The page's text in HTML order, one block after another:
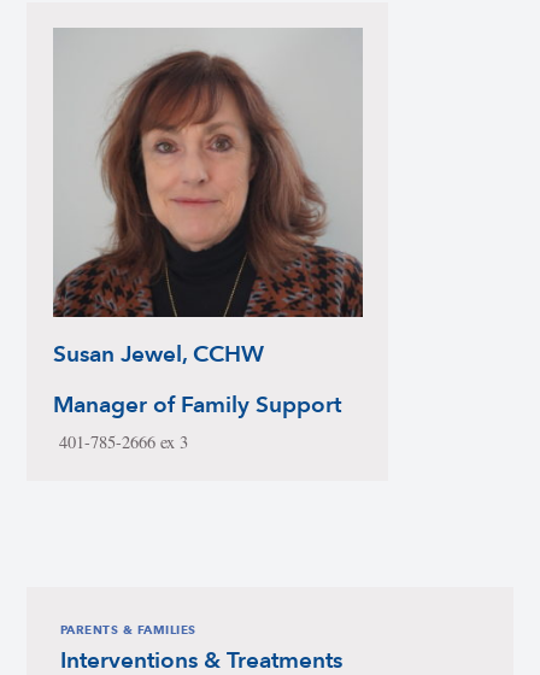
Susan Jewel, CCHW
Manager of Family Support
401-785-2666 ex 3
PARENTS & FAMILIES
Interventions & Treatments